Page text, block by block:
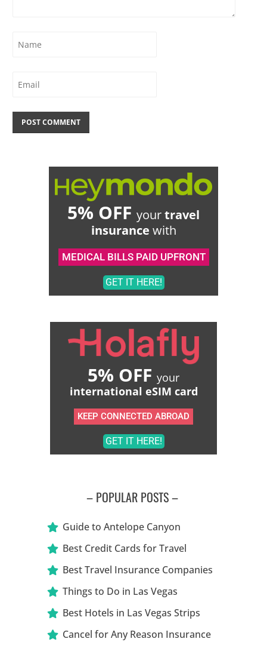
5% OFF yourtravel
insurance with
MEDICAL BILLS PAID UPFRONT
GET IT HERE!
5% OFF your
international eSIM card
KEEP CONNECTED ABROAD
GET IT HERE!
– POPULAR POSTS –
Guide to Antelope Canyon
Best Credit Cards for Travel
Best Travel Insurance Companies
Things to Do in Las Vegas
Best Hotels in Las Vegas Strips
Cancel for Any Reason Insurance